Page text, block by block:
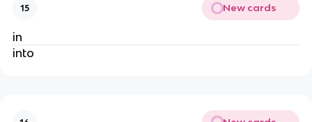
15 New cards
in
into